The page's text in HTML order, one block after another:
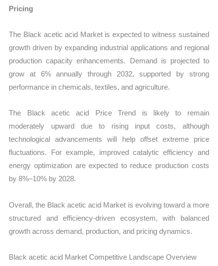
Pricing
The Black acetic acid Market is expected to witness sustained
growth driven by expanding industrial applications and regional
production capacity enhancements. Demand is projected to
grow at 6% annually through 2032, supported by strong
performance in chemicals, textiles, and agriculture.
The Black acetic acid Price Trend is likely to remain
moderately upward due to rising input costs, although
technological advancements will help offset extreme price
fluctuations. For example, improved catalytic efficiency and
energy optimization are expected to reduce production costs
by 8%–10% by 2028.
Overall, the Black acetic acid Market is evolving toward a more
structured and efficiency-driven ecosystem, with balanced
growth across demand, production, and pricing dynamics.
Black acetic acid Market Competitive Landscape Overview